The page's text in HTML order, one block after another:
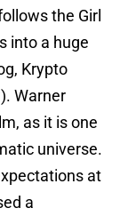
the Girl
into a huge
Krypto
Warner
as it is one
universe.
at
a